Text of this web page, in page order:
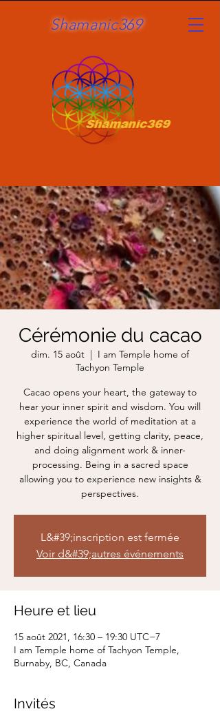
Shamanic369
Cérémonie du cacao
dim. 15 août
  |
I am Temple home of
Tachyon Temple
Cacao opens your heart, the gateway to
hear your inner spirit and wisdom. You will
experience the world of meditation at a
higher spiritual level, getting clarity, peace,
and doing alignment work & inner-
processing. Being in a sacred space
allowing you to experience new insights &
perspectives.
L&#39;inscription est fermée
Voir d&#39;autres événements
Heure et lieu
15 août 2021, 16:30 – 19:30 UTC−7
I am Temple home of Tachyon Temple,
Burnaby, BC, Canada
Invités